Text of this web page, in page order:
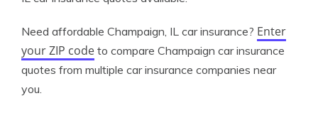
Need affordable Champaign, IL car insurance? Enter
your ZIP code to compare Champaign car insurance
quotes from multiple car insurance companies near
you.